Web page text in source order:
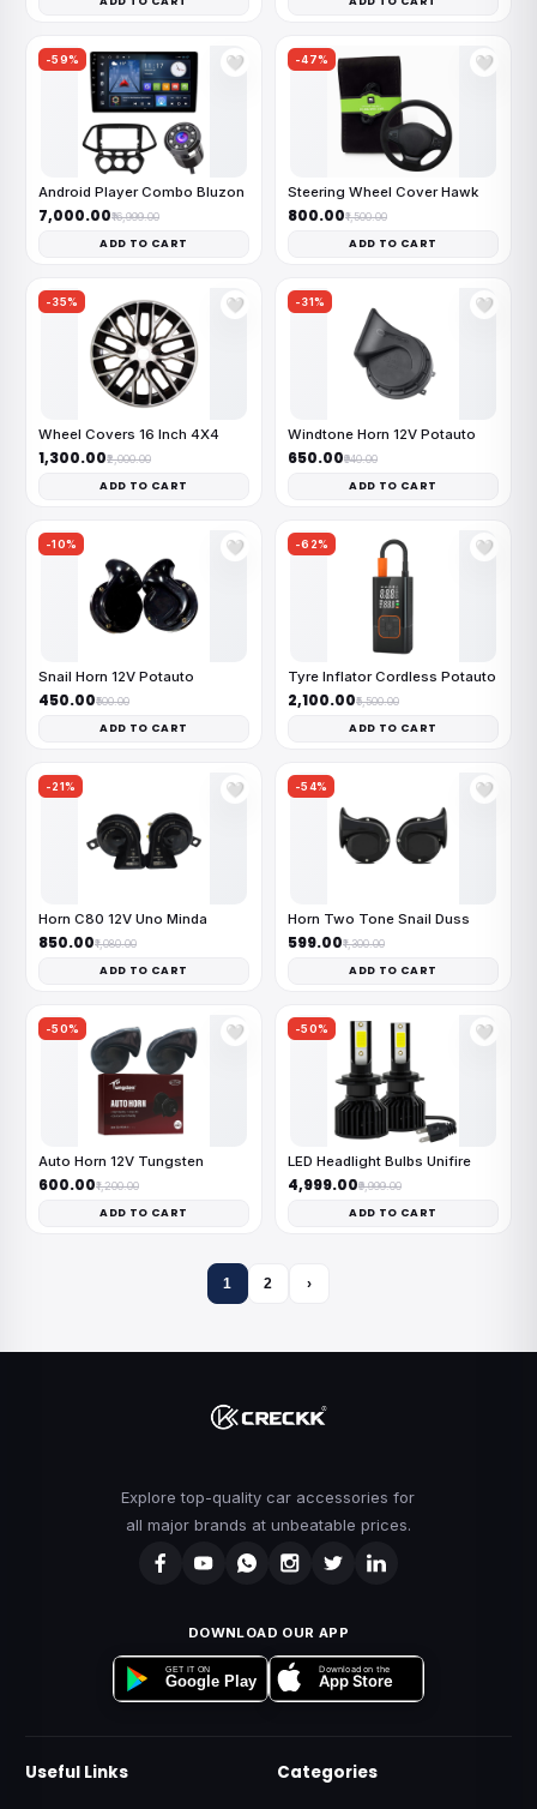
-59% 🤍
Android Player Combo Bluzon
₹7,000.00₹16,999.00
ADD TO CART
-47% 🤍
Steering Wheel Cover Hawk
₹800.00₹1,500.00
ADD TO CART
-35% 🤍
Wheel Covers 16 Inch 4X4
₹1,300.00₹2,000.00
ADD TO CART
-31% 🤍
Windtone Horn 12V Potauto
₹650.00₹940.00
ADD TO CART
-10% 🤍
Snail Horn 12V Potauto
₹450.00₹500.00
ADD TO CART
-62% 🤍
Tyre Inflator Cordless Potauto
₹2,100.00₹5,500.00
ADD TO CART
-21% 🤍
Horn C80 12V Uno Minda
₹850.00₹1,080.00
ADD TO CART
-54% 🤍
Horn Two Tone Snail Duss
₹599.00₹1,300.00
ADD TO CART
-50% 🤍
Auto Horn 12V Tungsten
₹600.00₹1,200.00
ADD TO CART
-50% 🤍
LED Headlight Bulbs Unifire
₹4,999.00₹9,999.00
ADD TO CART
1 2 ›
Explore top-quality car accessories for
all major brands at unbeatable prices.
DOWNLOAD OUR APP
GET IT ON
Google Play
Download on the
App Store
Useful Links Categories